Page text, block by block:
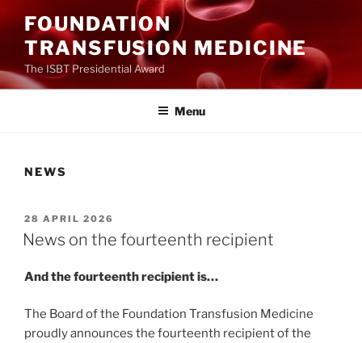
naar
inhoud
FOUNDATION
TRANSFUSION MEDICINE
The ISBT Presidential Award
Menu
NEWS
GEPLAATST
OP
28 APRIL 2026
News on the fourteenth recipient
And the fourteenth recipient is…
The Board of the Foundation Transfusion Medicine
proudly announces the fourteenth recipient of the